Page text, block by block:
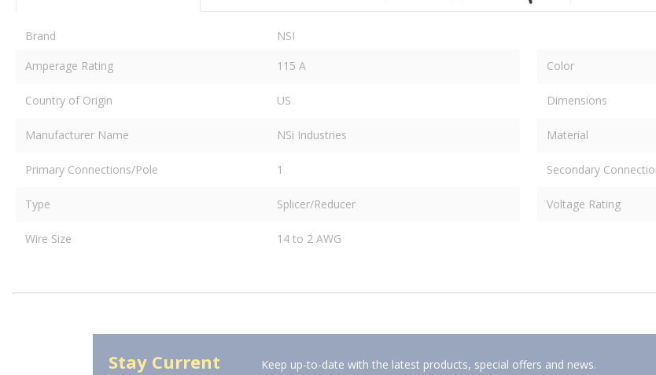
Brand
NSI
Amperage Rating
115 A Color
Country of Origin US Dimensions
Manufacturer Name NSi Industries Material
Primary Connections/Pole 1 Secondary
Type Splicer/Reducer Voltage Rating
Wire Size 14 to 2 AWG
Stay Current Keep up-to-date with the latest products, special offers and news.